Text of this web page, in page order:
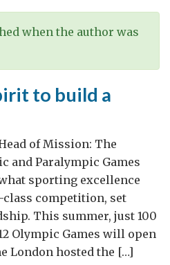
when the author was
to build a
of Mission: The
and Paralympic Games
sporting excellence
class competition, set
This summer, just 100
Olympic Games will open
London hosted the […]